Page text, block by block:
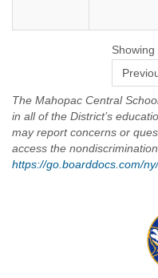
The Mahopac Central
in all of the District’s
may report concerns or
access the
https://go.boarddocs.com/